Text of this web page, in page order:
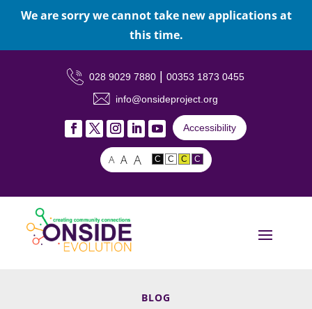
We are sorry we cannot take new applications at
this time.
028 9029 7880
00353 1873 0455
info@onsideproject.org
Accessibility
A A A C C C C
BLOG